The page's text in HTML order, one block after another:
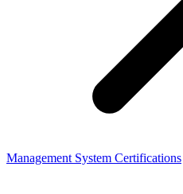
Management System Certifications